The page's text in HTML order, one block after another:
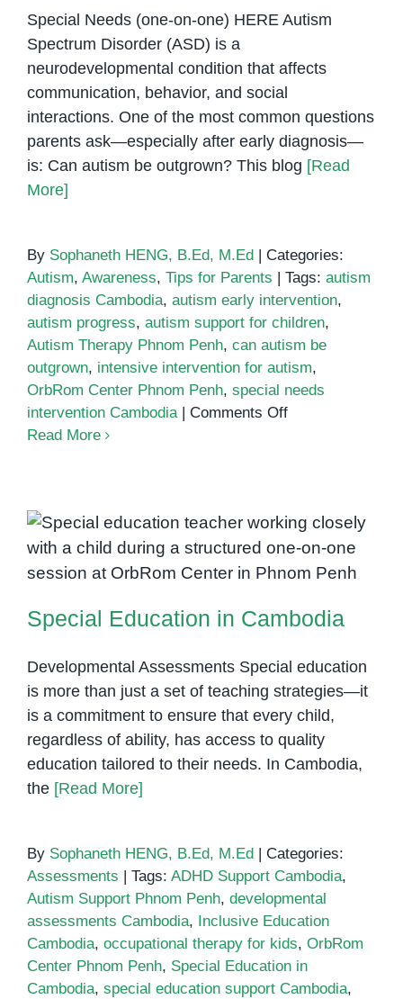
Special Needs (one-on-one) HERE Autism
Spectrum Disorder (ASD) is a
neurodevelopmental condition that affects
communication, behavior, and social
interactions. One of the most common questions
parents ask—especially after early diagnosis—
is: Can autism be outgrown? This blog [Read
More]
By Sophaneth HENG, B.Ed, M.Ed
Categories:
Autism, Awareness, Tips for Parents Tags: autism
diagnosis Cambodia, autism early intervention,
autism progress, autism support for children,
Autism Therapy Phnom Penh, can autism be
outgrown, intensive intervention for autism,
OrbRom Center Phnom Penh, special needs
intervention Cambodia
Comments Offon
Understanding
Lifelong
Support
Growth
Read More
Special Education in Cambodia
Special Education in Cambodia
Developmental Assessments Special education
is more than just a set of teaching strategies—it
is a commitment to ensure that every child,
regardless of ability, has access to quality
education tailored to their needs. In Cambodia,
the [Read More]
By Sophaneth HENG, B.Ed, M.Ed
Categories:
Assessments
Tags: ADHD Support Cambodia,
Autism Support Phnom Penh, developmental
assessments Cambodia,
Inclusive Education
Cambodia, occupational therapy for kids, OrbRom
Center Phnom Penh, Special Education in
Cambodia, special education support Cambodia,